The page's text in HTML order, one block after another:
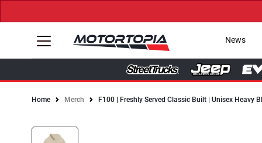
News
Home Merch F100 | Freshly Served Classic Built | Unisex Heavy